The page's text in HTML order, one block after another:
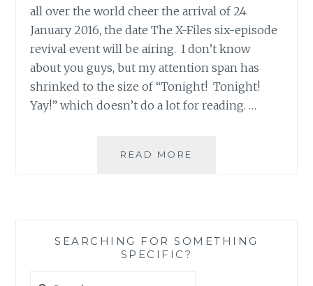
all over the world cheer the arrival of 24
January 2016, the date The X-Files six-episode
revival event will be airing. I don’t know
about you guys, but my attention span has
shrinked to the size of “Tonight! Tonight!
Yay!” which doesn’t do a lot for reading. …
READ MORE
NUMBER
SEARCHING FOR SOMETHING
SPECIFIC?